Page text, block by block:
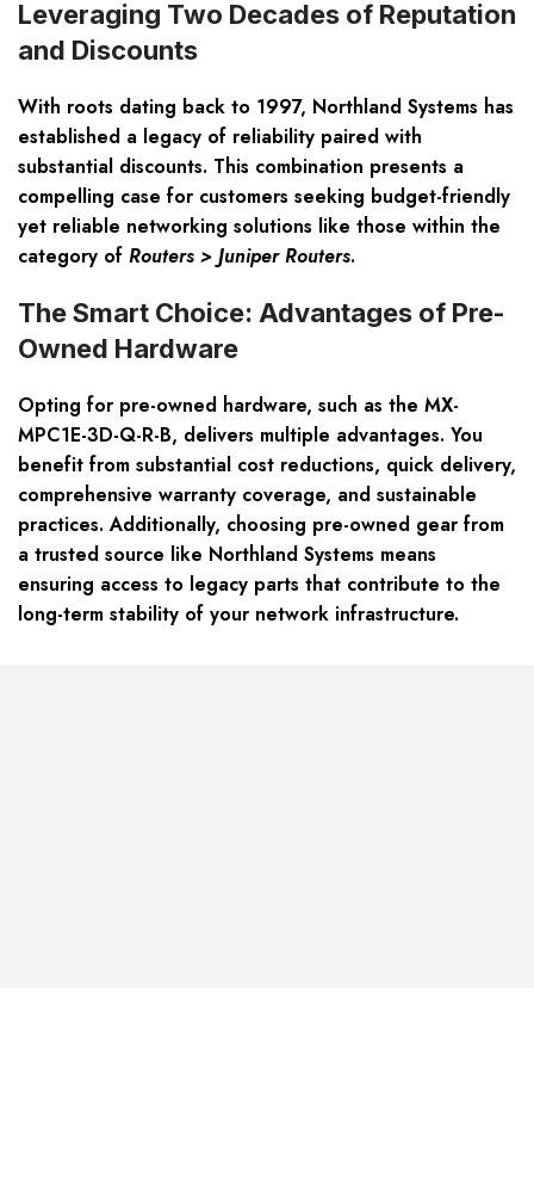
Leveraging Two Decades of Reputation
and Discounts
With roots dating back to 1997, Northland Systems has
established a legacy of reliability paired with
substantial discounts. This combination presents a
compelling case for customers seeking budget-friendly
yet reliable networking solutions like those within the
category of Routers > Juniper Routers.
The Smart Choice: Advantages of Pre-
Owned Hardware
Opting for pre-owned hardware, such as the MX-
MPC1E-3D-Q-R-B, delivers multiple advantages. You
benefit from substantial cost reductions, quick delivery,
comprehensive warranty coverage, and sustainable
practices. Additionally, choosing pre-owned gear from
a trusted source like Northland Systems means
ensuring access to legacy parts that contribute to the
long-term stability of your network infrastructure.